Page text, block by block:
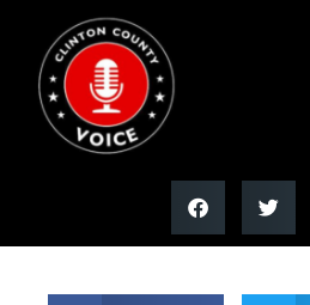
Yoshi (Grimace)
adopted!!